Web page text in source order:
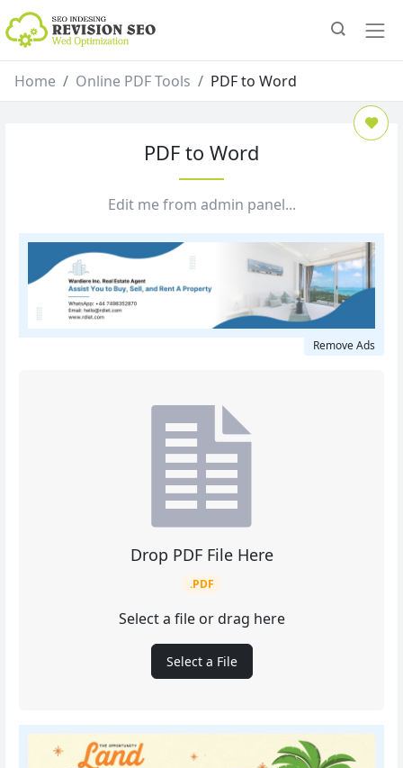
Home Online PDF Tools PDF to Word
PDF to Word
Edit me from admin panel...
Remove Ads
Drop PDF File Here
.PDF
Select a file or drag here
Select a File